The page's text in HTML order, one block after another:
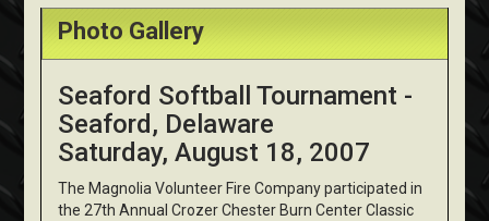
Photo Gallery
Seaford Softball Tournament -
Seaford, Delaware
Saturday, August 18, 2007
The Magnolia Volunteer Fire Company participated in
the 27th Annual Crozer Chester Burn Center Classic